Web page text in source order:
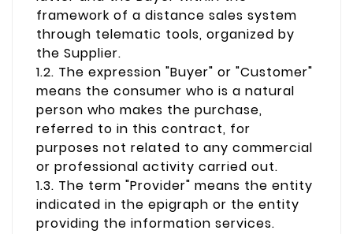
framework of a distance sales system
through telematic tools, organized by
the Supplier.
1.2. The expression "Buyer" or "Customer"
means the consumer who is a natural
person who makes the purchase,
referred to in this contract, for
purposes not related to any commercial
or professional activity carried out.
1.3. The term "Provider" means the entity
indicated in the epigraph or the entity
providing the information services.